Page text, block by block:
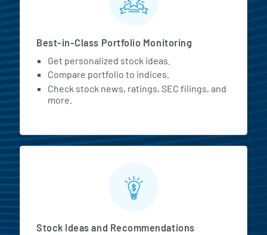
Best-in-Class Portfolio Monitoring
Get personalized stock ideas.
Compare portfolio to indices.
Check stock news, ratings, SEC filings, and
more.
Stock Ideas and Recommendations